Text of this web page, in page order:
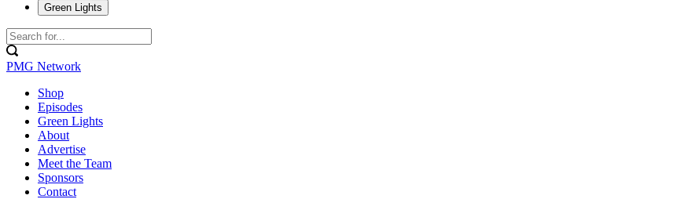
Green Lights
PMG Network
Shop
Episodes
Green Lights
About
Advertise
Meet the Team
Sponsors
Contact